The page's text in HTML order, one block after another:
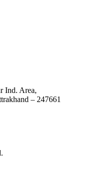
Ind. Area,
– 247661